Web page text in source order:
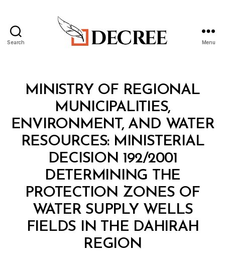
Search Menu
Categories
S
T
MINISTRY OF REGIONAL
MUNICIPALITIES,
ENVIRONMENT, AND WATER
RESOURCES: MINISTERIAL
DECISION 192/2001
DETERMINING THE
PROTECTION ZONES OF
WATER SUPPLY WELLS
FIELDS IN THE DAHIRAH
REGION
B
y